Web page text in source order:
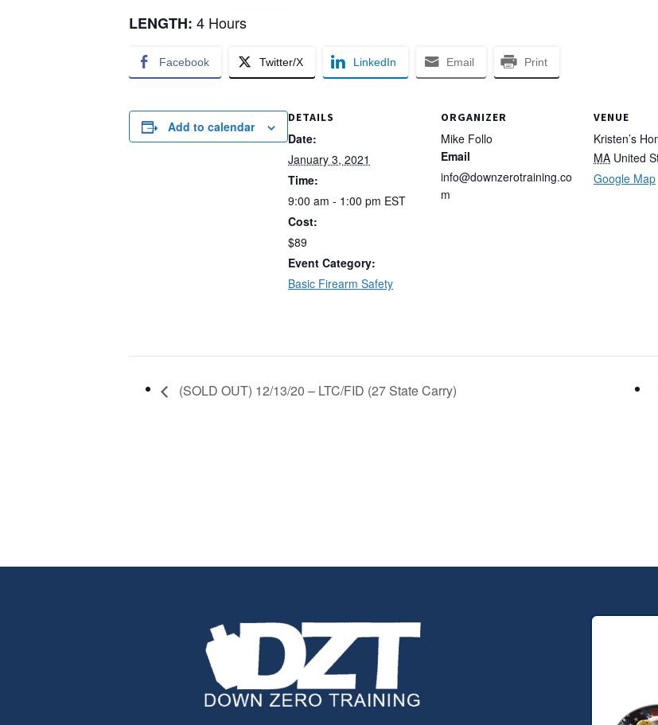
LENGTH: 4 Hours
Facebook Twitter/X LinkedIn Email Print
Add to calendar
DETAILS
Date:
January 3, 2021
Time:
9:00 am - 1:00 pm EST
Cost:
$89
Event Category:
Basic Firearm Safety
ORGANIZER
Mike Follo
Email
info@downzerotraining.co
m
VENUE
Kristen’s
MA United
Google Map
(SOLD OUT) 12/13/20 – LTC/FID (27 State Carry)